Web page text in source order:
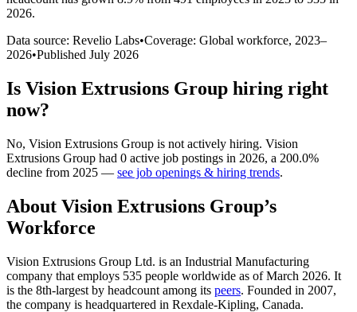
2026.
Data source: Revelio Labs•Coverage: Global workforce, 2023–
2026•Published July 2026
Is Vision Extrusions Group hiring right
now?
No, Vision Extrusions Group is not actively hiring. Vision
Extrusions Group had 0 active job postings in 2026, a 200.0%
decline from 2025 — see job openings & hiring trends.
About Vision Extrusions Group’s
Workforce
Vision Extrusions Group Ltd. is an Industrial Manufacturing
company that employs 535 people worldwide as of March 2026. It
is the 8th-largest by headcount among its peers. Founded in 2007,
the company is headquartered in Rexdale-Kipling, Canada.